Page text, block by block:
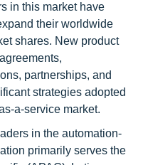
in this market have
their worldwide
shares. New product
partnerships, and
strategies adopted
a-service market.
in the automation-
primarily serves the